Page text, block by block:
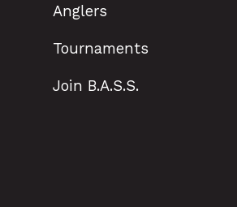
Anglers
Tournaments
Join B.A.S.S.